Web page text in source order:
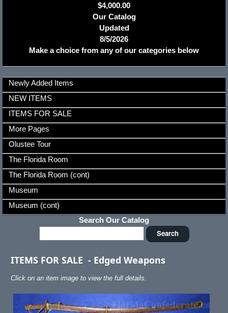
$4,000.00
Our Catalog
Updated
8/5/2026
Make a choice from any of our categories below
Newly Added Items
NEW ITEMS
ITEMS FOR SALE
More Pages
Olustee Tour
The Florida Room
The Florida Room (cont)
Museum
Museum (cont)
Search Our Catalog
ITEMS FOR SALE - Edged Weapons
Click on an item image to view the full details.